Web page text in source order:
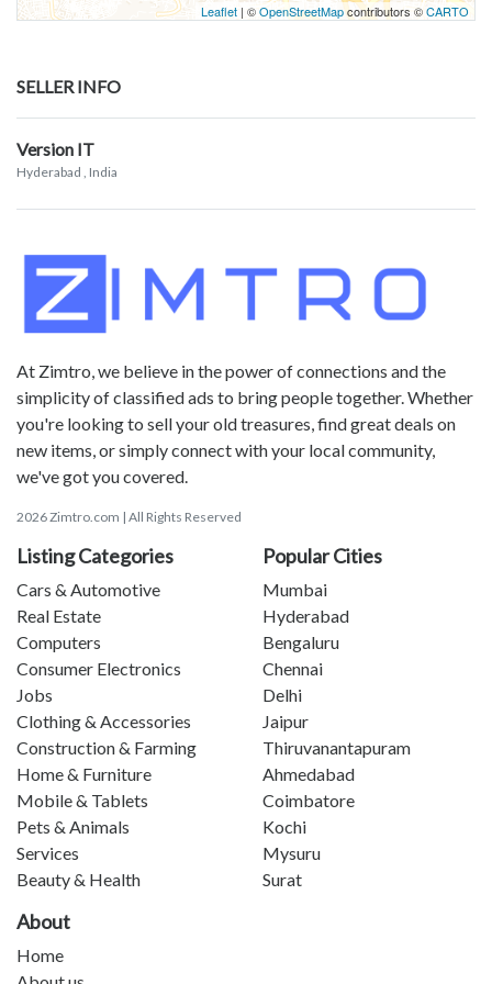
Leaflet | ©OpenStreetMapcontributors ©CARTO
SELLER INFO
Version IT
Hyderabad , India
At Zimtro, we believe in the power of connections and the
simplicity of classified ads to bring people together. Whether
you're looking to sell your old treasures, find great deals on
new items, or simply connect with your local community,
we've got you covered.
2026 Zimtro.com | All Rights Reserved
Listing Categories
Cars & Automotive
Real Estate
Computers
Consumer Electronics
Jobs
Clothing & Accessories
Construction & Farming
Home & Furniture
Mobile & Tablets
Pets & Animals
Services
Beauty & Health
Popular Cities
Mumbai
Hyderabad
Bengaluru
Chennai
Delhi
Jaipur
Thiruvanantapuram
Ahmedabad
Coimbatore
Kochi
Mysuru
Surat
About
Home